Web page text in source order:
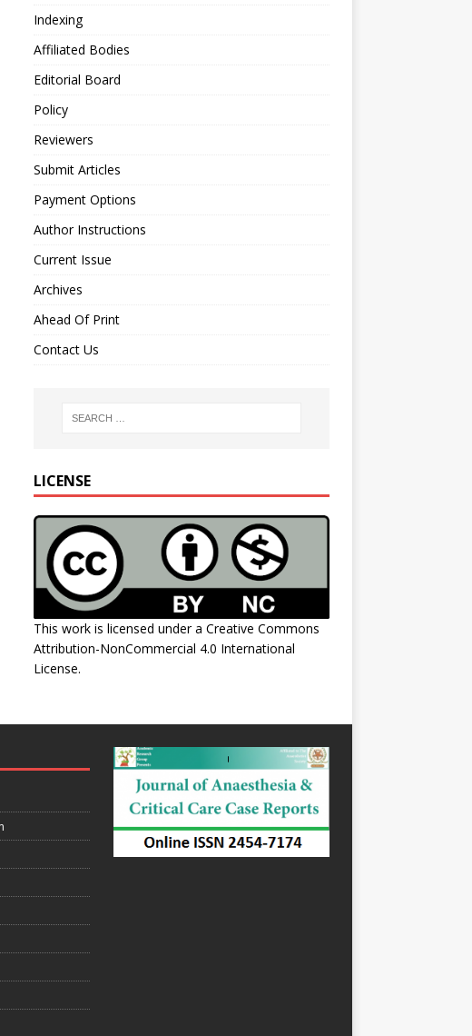
Indexing
Affiliated Bodies
Editorial Board
Policy
Reviewers
Submit Articles
Payment Options
Author Instructions
Current Issue
Archives
Ahead Of Print
Contact Us
LICENSE
This work is licensed under a Creative Commons
Attribution-NonCommercial 4.0 International
License.